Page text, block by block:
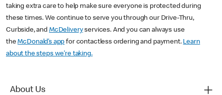
taking extra care to help make sure everyone is protected during
these times. We continue to serve you through our Drive-Thru,
Curbside, and McDeliveryservices. And you can always use
theMcDonald’s app for contactless ordering and payment. Learn
about the steps we’re taking.
About Us